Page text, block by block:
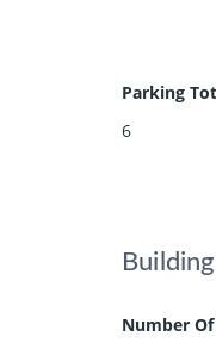
Parking
6
Number